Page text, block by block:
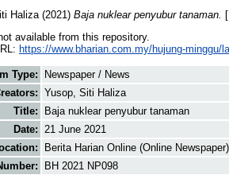
Haliza (2021) Baja nuklear penyubur tanaman.
available from this repository.
https://www.bharian.com.my/hujung-minggu/
Type:
Newspaper / News
Yusop, Siti Haliza
Title:
Baja nuklear penyubur tanaman
Date: 21 June 2021
Berita Harian Online (Online Newspaper)
BH 2021 NP098